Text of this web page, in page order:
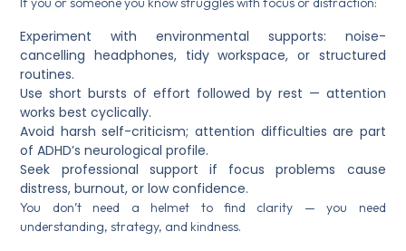
Experiment with environmental supports: noise-
cancelling headphones, tidy workspace, or structured
routines.
Use short bursts of effort followed by rest — attention
works best cyclically.
Avoid harsh self-criticism; attention difficulties are part
of ADHD’s neurological profile.
Seek professional support if focus problems cause
distress, burnout, or low confidence.
You don’t need a helmet to find clarity — you need
understanding, strategy, and kindness.